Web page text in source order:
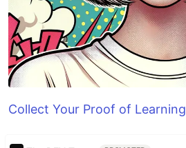
Collect Your Proof of Learning